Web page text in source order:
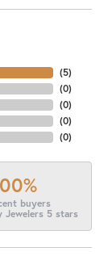
(5)
(0)
(0)
(0)
(0)
buyers
Jewelers 5 stars